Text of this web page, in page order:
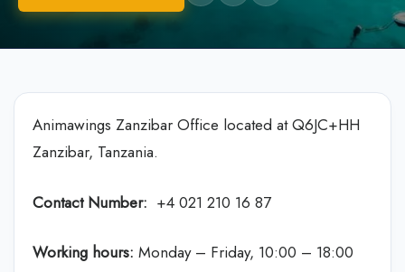
Animawings Zanzibar Office located at Q6JC+HH
Zanzibar, Tanzania.
Contact Number: +4 021 210 16 87
Working hours: Monday – Friday, 10:00 – 18:00